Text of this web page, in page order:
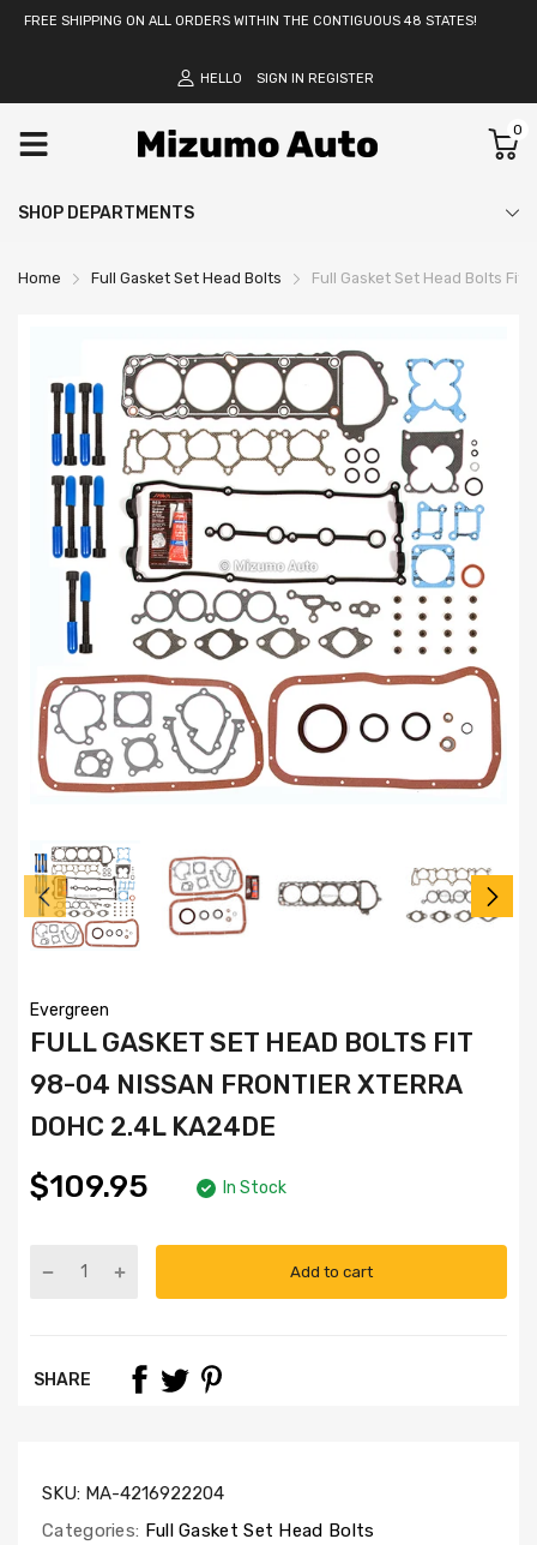
FREE SHIPPING ON ALL ORDERS WITHIN THE CONTIGUOUS 48 STATES!
HELLO SIGN IN REGISTER
0
SHOP DEPARTMENTS
Home Full Gasket Set Head Bolts Full Gasket Set Head Bolts Fit
Evergreen
FULL GASKET SET HEAD BOLTS FIT
98-04 NISSAN FRONTIER XTERRA
DOHC 2.4L KA24DE
$109.95 In Stock
Add to cart
SHARE
SKU: MA-4216922204
Categories: Full Gasket Set Head Bolts
HB3003C,